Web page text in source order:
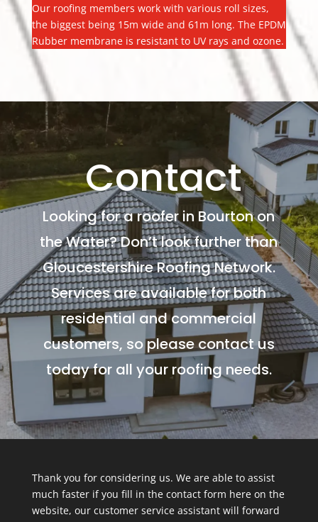
Our roofing members work with various roll sizes,
the biggest being 15m wide and 61m long. The EPDM
Rubber membrane is resistant to UV rays and ozone.
Contact
Looking for a roofer in Bourton on
the Water? Don’t look further than
Gloucestershire Roofing Network.
Services are available for both
residential and commercial
customers, so please contact us
today for all your roofing needs.
Thank you for considering us. We are able to assist
much faster if you fill in the contact form here on the
website, our customer service assistant will forward